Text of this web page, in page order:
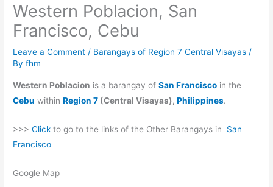
Western Poblacion, San
Francisco, Cebu
Leave a Comment / Barangays of Region 7 Central Visayas /
Byfhm
Western Poblacion is a barangay ofSan Francisco in the
Cebu withinRegion 7 (Central Visayas),Philippines.
>>>Click to go to the links of the Other Barangays in San
Francisco
Google Map